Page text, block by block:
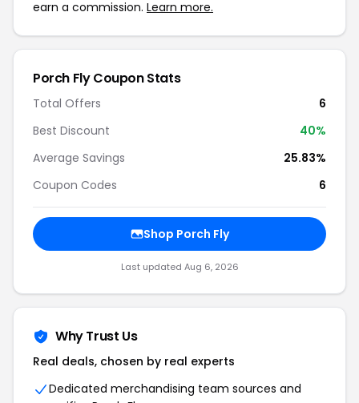
earn a commission. Learn more.
Porch Fly Coupon Stats
Total Offers
6
Best Discount
40%
Average Savings
25.83%
Coupon Codes
6
Shop Porch Fly
Last updated Aug 6, 2026
Why Trust Us
Real deals, chosen by real experts
Dedicated merchandising team sources and